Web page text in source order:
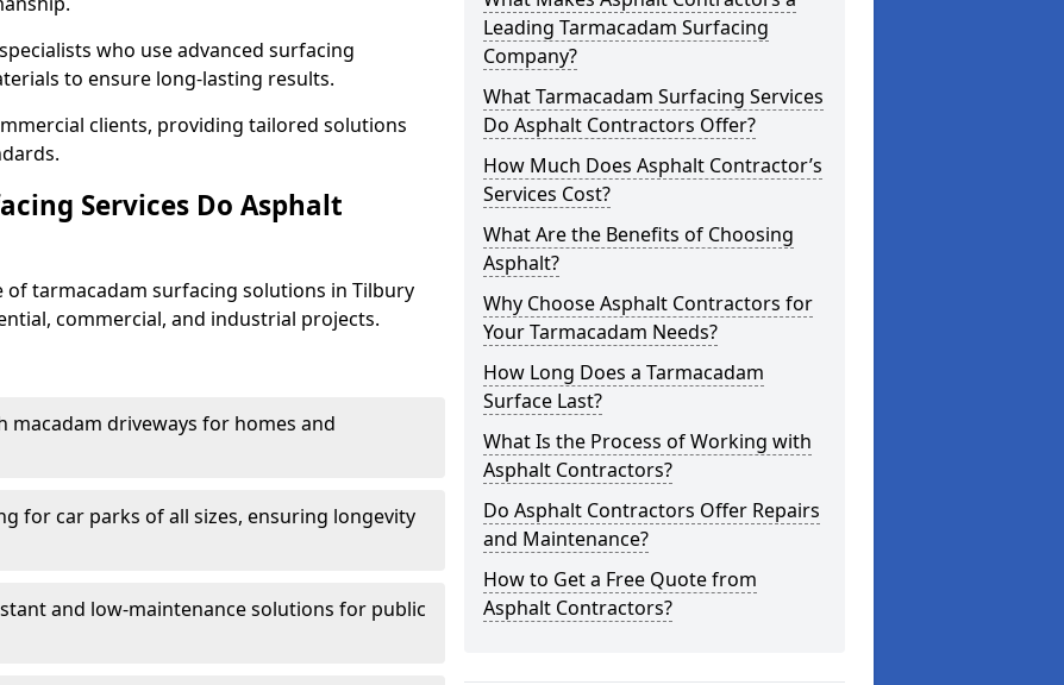
who use advanced surfacing
to ensure long-lasting results.
clients, providing tailored solutions
Services Do Asphalt
of tarmacadam surfacing solutions in Tilbury
commercial, and industrial projects.
macadam driveways for homes and
for car parks of all sizes, ensuring longevity
and low-maintenance solutions for public
Leading Tarmacadam Surfacing
Company?
What Tarmacadam Surfacing Services
Do Asphalt Contractors Offer?
How Much Does Asphalt Contractor’s
Services Cost?
What Are the Benefits of Choosing
Asphalt?
Why Choose Asphalt Contractors for
Your Tarmacadam Needs?
How Long Does a Tarmacadam
Surface Last?
What Is the Process of Working with
Asphalt Contractors?
Do Asphalt Contractors Offer Repairs
and Maintenance?
How to Get a Free Quote from
Asphalt Contractors?